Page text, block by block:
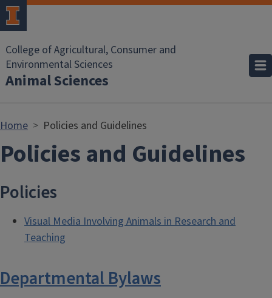
Skip to main content
College of Agricultural, Consumer and
Environmental Sciences
Animal Sciences
Home Policies and Guidelines
Policies and Guidelines
Policies
Visual Media Involving Animals in Research and
Teaching
Departmental Bylaws